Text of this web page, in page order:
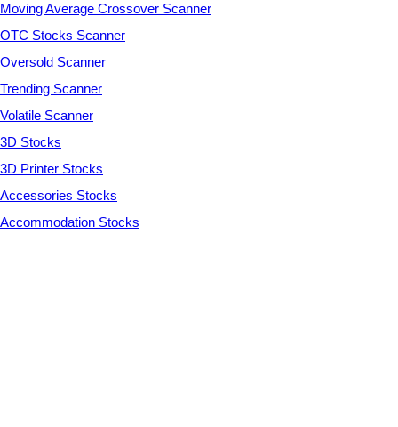
Moving Average Crossover Scanner
OTC Stocks Scanner
Oversold Scanner
Trending Scanner
Volatile Scanner
3D Stocks
3D Printer Stocks
Accessories Stocks
Accommodation Stocks